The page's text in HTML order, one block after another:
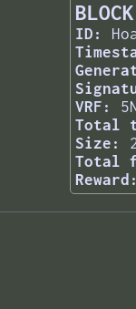
ID:
VRF:
Total
Size:
Total
Reward: